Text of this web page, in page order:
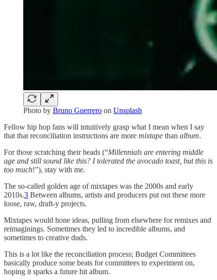
Photo by Bruno Guerrero on Unsplash
Fellow hip hop fans will intuitively grasp what I mean when I say
that that reconciliation instructions are more mixtape than album.
For those scratching their heads (“Millennials are entering middle
age and still sound like this? I tolerated the avocado toast, but this is
too much!”), stay with me.
The so-called golden age of mixtapes was the 2000s and early
2010s.3 Between albums, artists and producers put out these more
loose, raw, draft-y projects.
Mixtapes would hone ideas, pulling from elsewhere for remixes and
reimaginings. Sometimes they led to incredible albums, and
sometimes to creative duds.
This is a lot like the reconciliation process; Budget Committees
basically produce some beats for committees to experiment on,
hoping it sparks a future hit album.